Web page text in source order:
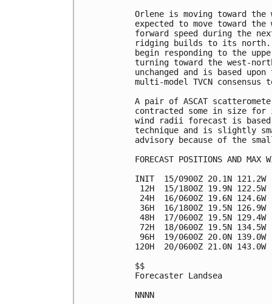
Orlene is moving toward
expected to move toward
forward speed during the
ridging builds to its north.
begin responding to the
turning toward the west-
unchanged and is based
multi-model TVCN consensus
A pair of ASCAT
contracted some in size for
wind radii forecast is based
technique and is slightly
advisory because of the
FORECAST POSITIONS AND MAX
INIT  15/0900Z 20.1N 121.2W
12H  15/1800Z 19.9N
24H  16/0600Z 19.6N
36H  16/1800Z 19.5N
48H  17/0600Z 19.5N
72H  18/0600Z 19.5N
96H  19/0600Z 20.0N
120H  20/0600Z 21.0N 143.0W
$$
Forecaster Landsea